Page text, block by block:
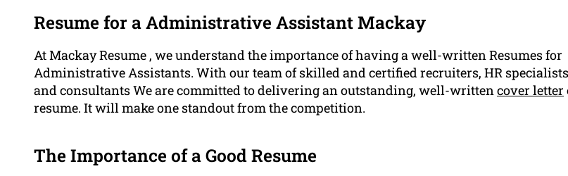
Resume for a Administrative Assistant Mackay
At Mackay Resume , we understand the importance of having a well-written Resumes for
Administrative Assistants. With our team of skilled and certified recruiters, HR
and consultants We are committed to delivering an outstanding, well-writtencover letter
resume. It will make one standout from the competition.
The Importance of a Good Resume